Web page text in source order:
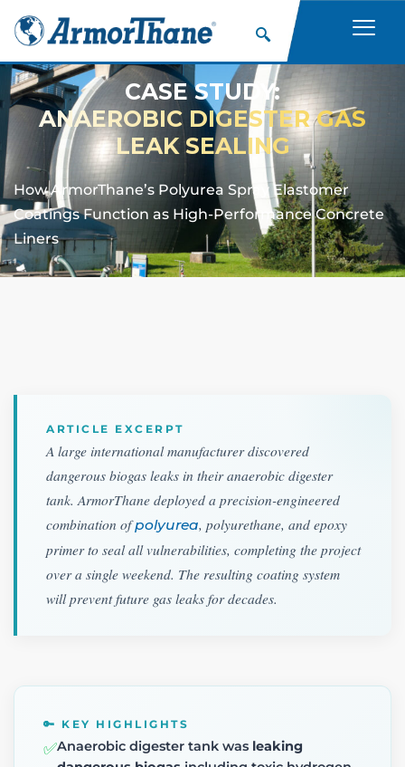
CASE STUDY:
ANAEROBIC DIGESTER GAS
LEAK SEALING
How ArmorThane’s Polyurea Spray Elastomer
Coatings Function as High-Performance Concrete
Liners
ARTICLE EXCERPT
A large international manufacturer discovered
dangerous biogas leaks in their anaerobic digester
tank. ArmorThane deployed a precision-engineered
combination ofpolyurea, polyurethane, and epoxy
primer to seal all vulnerabilities, completing the project
over a single weekend. The resulting coating system
will prevent future gas leaks for decades.
🔑 KEY HIGHLIGHTS
✅Anaerobic digester tank was leaking